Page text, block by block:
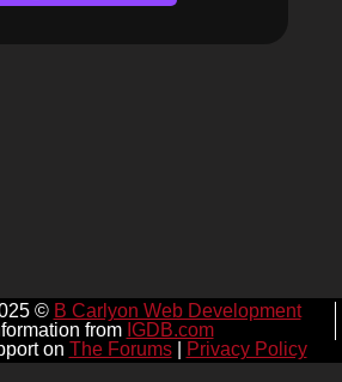
© B Carlyon Web Development
from IGDB.com
on The Forums| Privacy Policy